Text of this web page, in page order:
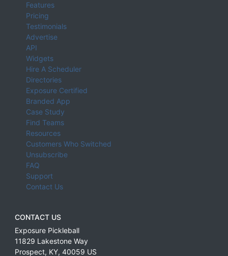
Features
Pricing
Testimonials
Advertise
API
Widgets
Hire A Scheduler
Directories
Exposure Certified
Branded App
Case Study
Find Teams
Resources
Customers Who Switched
Unsubscribe
FAQ
Support
Contact Us
CONTACT US
Exposure Pickleball
11829 Lakestone Way
Prospect, KY, 40059 US